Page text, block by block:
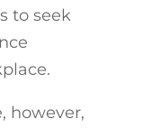
to seek
however,